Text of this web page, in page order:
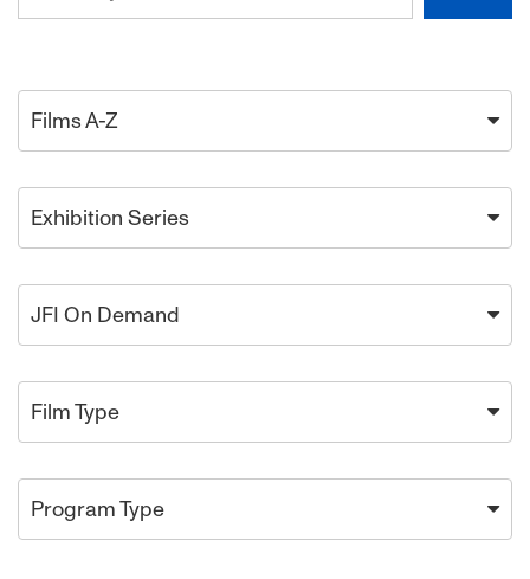
Films A-Z
Exhibition Series
JFI On Demand
Film Type
Program Type